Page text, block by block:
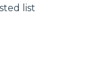
list